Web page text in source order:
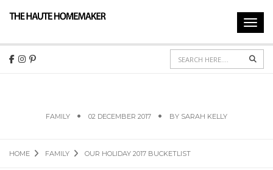
FAMILY 02 DECEMBER 2017 BY SARAH KELLY
HOME FAMILY OUR HOLIDAY 2017 BUCKETLIST